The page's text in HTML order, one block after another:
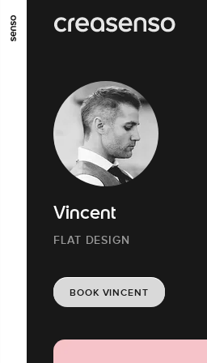
GO TO MAIN CONTENT
Vincent
FLAT DESIGN
BOOK VINCENT